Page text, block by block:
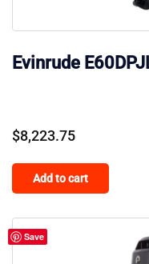
Evinrude
$8,223.75
Add to cart
Save